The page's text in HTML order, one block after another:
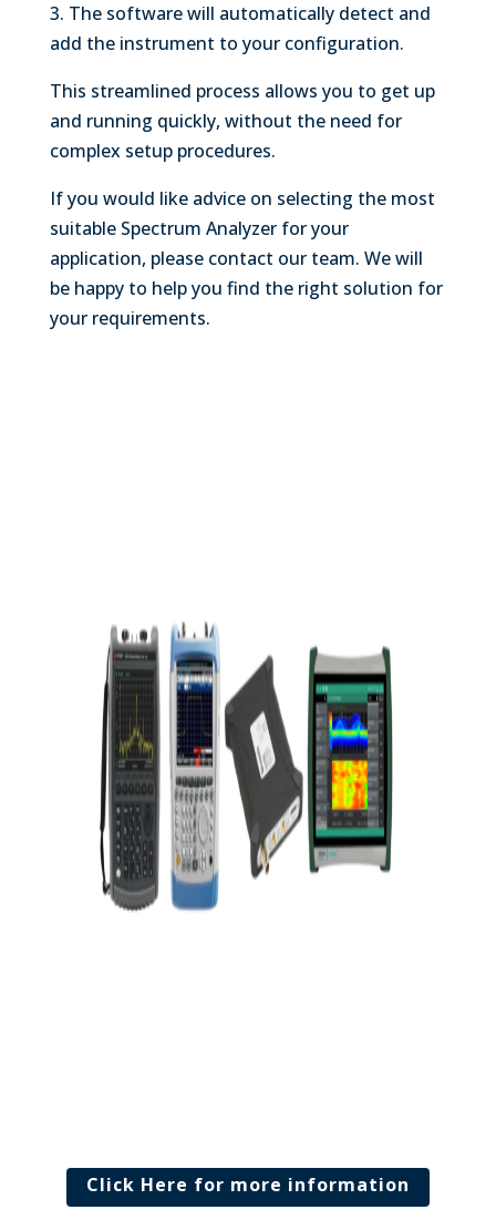
3. The software will automatically detect and
add the instrument to your configuration.
This streamlined process allows you to get up
and running quickly, without the need for
complex setup procedures.
If you would like advice on selecting the most
suitable Spectrum Analyzer for your
application, please contact our team. We will
be happy to help you find the right solution for
your requirements.
Click Here for more information